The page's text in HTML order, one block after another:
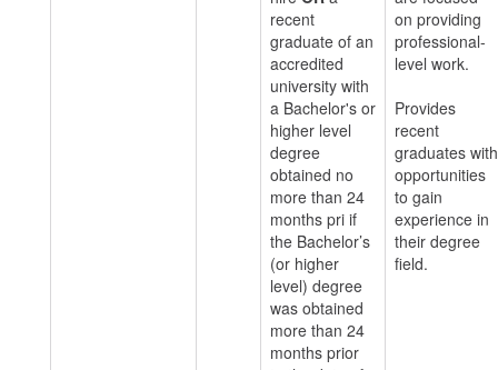
recent
graduate of an
accredited
university with
a Bachelor's or
higher level
degree
obtained no
more than 24
months pri if
the Bachelor’s
(or higher
level) degree
was obtained
more than 24
months prior
on providing
professional-
level work.
Provides
recent
graduates with
opportunities
to gain
experience in
their degree
field.